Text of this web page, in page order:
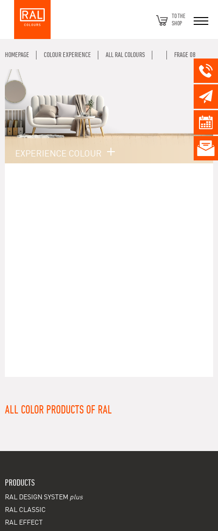
TO THE
SHOP
HOMEPAGE COLOUR EXPERIENCE ALL RAL COLOURS FRAGE 08
EXPERIENCE COLOUR
ALL COLOR PRODUCTS OF RAL
PRODUCTS
RAL DESIGN SYSTEM plus
RAL CLASSIC
RAL EFFECT